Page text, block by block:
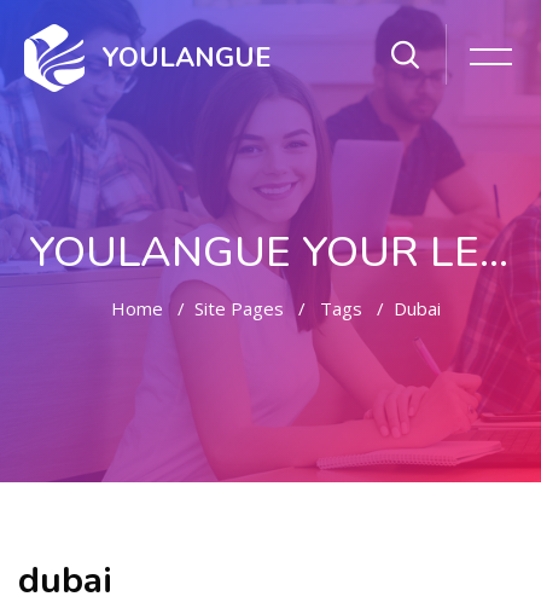
YOULANGUE
YOULANGUE YOUR LEARNING WAY
Home Site Pages Tags Dubai
dubai